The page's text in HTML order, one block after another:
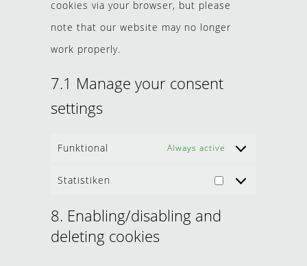
cookies via your browser, but please
note that our website may no longer
work properly.
7.1 Manage your consent
settings
Funktional Always active
Statistiken
8. Enabling/disabling and
deleting cookies